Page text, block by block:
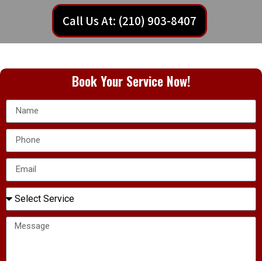
Call Us At: (210) 903-8407
Book Your Service Now!